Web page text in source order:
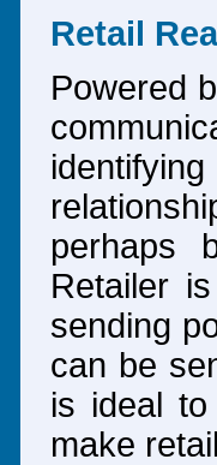
Retail
Powered
perhaps
Retailer
sending
can be
is ideal
make